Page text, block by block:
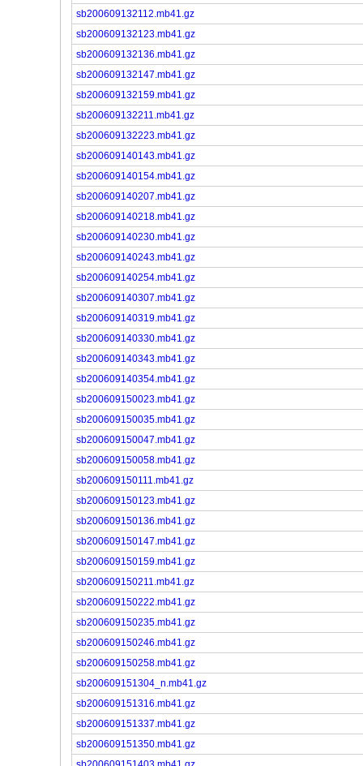
sb200609132112.mb41.gz
sb200609132123.mb41.gz
sb200609132136.mb41.gz
sb200609132147.mb41.gz
sb200609132159.mb41.gz
sb200609132211.mb41.gz
sb200609132223.mb41.gz
sb200609140143.mb41.gz
sb200609140154.mb41.gz
sb200609140207.mb41.gz
sb200609140218.mb41.gz
sb200609140230.mb41.gz
sb200609140243.mb41.gz
sb200609140254.mb41.gz
sb200609140307.mb41.gz
sb200609140319.mb41.gz
sb200609140330.mb41.gz
sb200609140343.mb41.gz
sb200609140354.mb41.gz
sb200609150023.mb41.gz
sb200609150035.mb41.gz
sb200609150047.mb41.gz
sb200609150058.mb41.gz
sb200609150111.mb41.gz
sb200609150123.mb41.gz
sb200609150136.mb41.gz
sb200609150147.mb41.gz
sb200609150159.mb41.gz
sb200609150211.mb41.gz
sb200609150222.mb41.gz
sb200609150235.mb41.gz
sb200609150246.mb41.gz
sb200609150258.mb41.gz
sb200609151304_n.mb41.gz
sb200609151316.mb41.gz
sb200609151337.mb41.gz
sb200609151350.mb41.gz